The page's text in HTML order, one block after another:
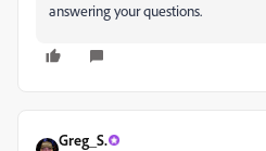
answering your questions.
Greg_S.